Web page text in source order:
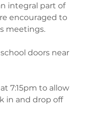
integral part of
encouraged to
meetings.
doors near
7:15pm to allow
in and drop off